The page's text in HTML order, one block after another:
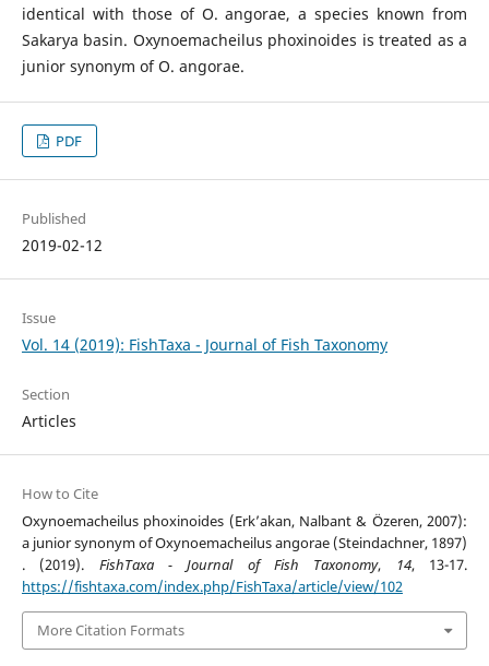
identical with those of O. angorae, a species known from
Sakarya basin. Oxynoemacheilus phoxinoides is treated as a
junior synonym of O. angorae.
PDF
Published
2019-02-12
Issue
Vol. 14 (2019): FishTaxa - Journal of Fish Taxonomy
Section
Articles
How to Cite
Oxynoemacheilus phoxinoides (Erk’akan, Nalbant & Özeren, 2007):
a junior synonym of Oxynoemacheilus angorae (Steindachner, 1897)
. (2019). FishTaxa - Journal of Fish Taxonomy, 14, 13-17.
https://fishtaxa.com/index.php/FishTaxa/article/view/102
More Citation Formats